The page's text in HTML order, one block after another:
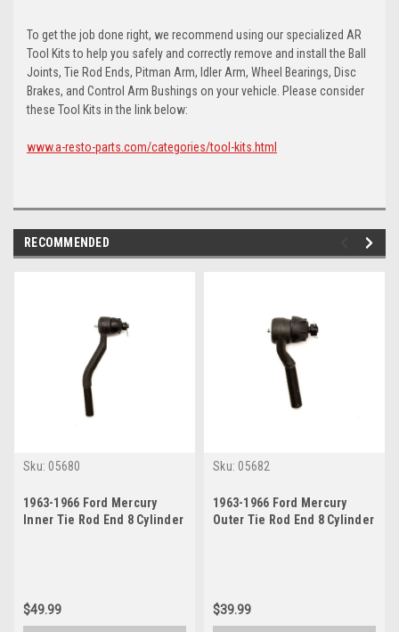
To get the job done right, we recommend using our specialized AR
Tool Kits to help you safely and correctly remove and install the Ball
Joints, Tie Rod Ends, Pitman Arm, Idler Arm, Wheel Bearings, Disc
Brakes, and Control Arm Bushings on your vehicle. Please consider
these Tool Kits in the link below:
www.a-resto-parts.com/categories/tool-kits.html
RECOMMENDED
Sku: 05680
1963-1966 Ford Mercury
Inner Tie Rod End 8 Cylinder
$49.99
Sku: 05682
1963-1966 Ford Mercury
Outer Tie Rod End 8 Cylinder
$39.99